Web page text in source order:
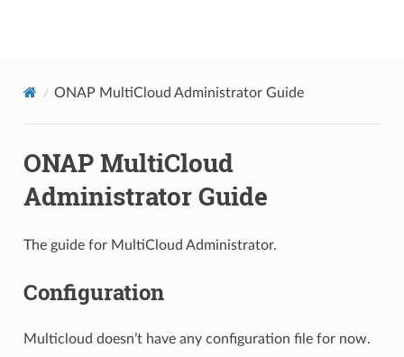
ONAP MultiCloud Administrator Guide
ONAP MultiCloud
Administrator Guide
The guide for MultiCloud Administrator.
Configuration
Multicloud doesn’t have any configuration file for now.